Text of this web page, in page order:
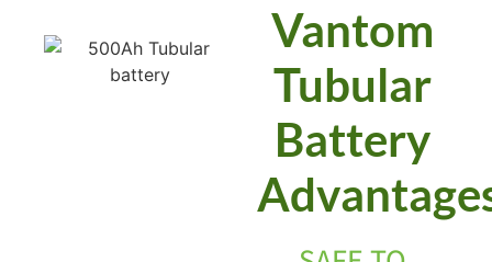
Vantom
Tubular
Battery